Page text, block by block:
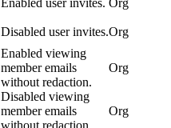
Enabled user invites. Org
Disabled user invites.Org
Enabled viewing
member emails
without redaction.
Org
Disabled viewing
member emails
without redaction.
Org